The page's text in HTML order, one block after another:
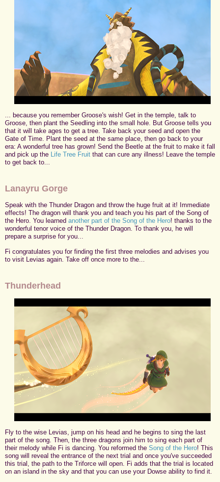
... because you remember Groose's wish! Get in the temple, talk to
Groose, then plant the Seedling into the small hole. But Groose tells you
that it will take ages to get a tree. Take back your seed and open the
Gate of Time. Plant the seed at the same place, then go back to your
era: A wonderful tree has grown! Send the Beetle at the fruit to make it fall
and pick up the
Life Tree Fruit that can cure any illness! Leave the temple
to get back to...
Lanayru Gorge
Speak with the Thunder Dragon and throw the huge fruit at it! Immediate
effects! The dragon will thank you and teach you his part of the Song of
the Hero. You learned another part of the Song of the Hero! thanks to the
wonderful tenor voice of the Thunder Dragon. To thank you, he will
prepare a surprise for you...
Fi congratulates you for finding the first three melodies and advises you
to visit Levias again. Take off once more to the...
Thunderhead
Fly to the wise Levias, jump on his head and he begins to sing the last
part of the song. Then, the three dragons join him to sing each part of
their melody while Fi is dancing. You reformed the Song of the Hero! This
song will reveal the entrance of the next trial and once you've succeeded
this trial, the path to the Triforce will open. Fi adds that the trial is located
on an island in the sky and that you can use your Dowse ability to find it.